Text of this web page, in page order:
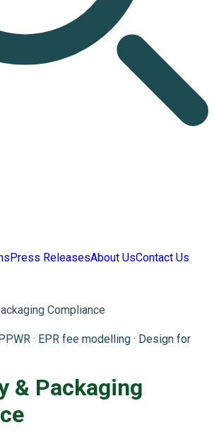
Press ReleasesAbout UsContact Us
Compliance
· EPR fee modelling · Design for
& Packaging